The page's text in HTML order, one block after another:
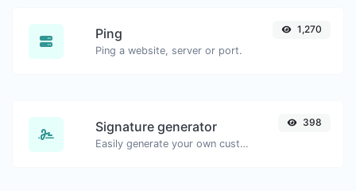
Ping
Ping a website, server or port.
1,270
Signature generator
Easily generate your own custom signature and download it with ease.
398